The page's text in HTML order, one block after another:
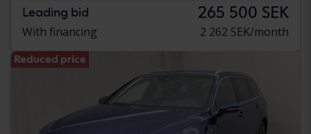
Leading bid 265 500 SEK
With financing 2 262 SEK/month
Reduced price